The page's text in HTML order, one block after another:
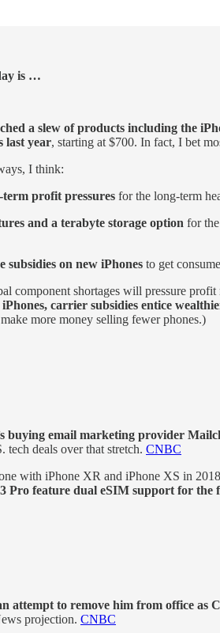
is …
a slew of products including the
last year, starting at $700. In fact, I bet
I think:
profit pressures for the long-term
and a terabyte storage option for
subsidies on new iPhones to get
component shortages will pressure
carrier subsidies entice
more money selling fewer phones.)
buying email marketing provider
tech deals over that stretch. CNBC
with iPhone XR and iPhone XS in
Pro feature dual eSIM support for the
attempt to remove him from office as
projection. CNBC